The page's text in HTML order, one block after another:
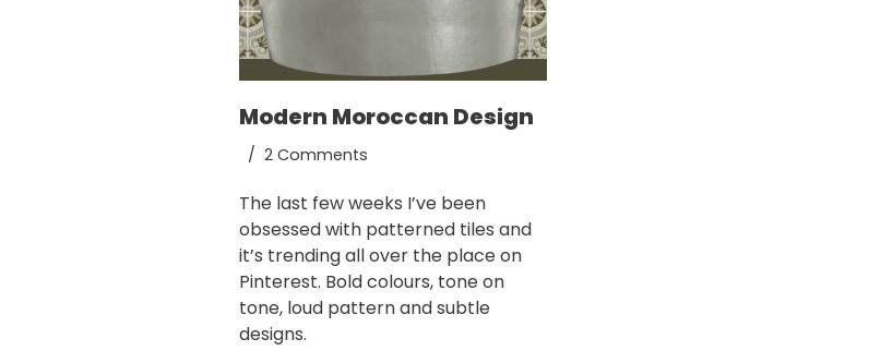
Modern Moroccan Design
2 Comments
The last few weeks I’ve been
obsessed with patterned tiles and
it’s trending all over the place on
Pinterest. Bold colours, tone on
tone, loud pattern and subtle
designs.